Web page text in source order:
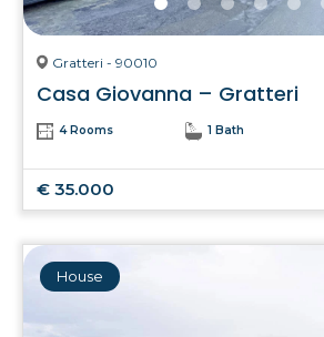
Gratteri - 90010
Casa Giovanna – Gratteri
4 Rooms 1 Bath
€ 35.000
House